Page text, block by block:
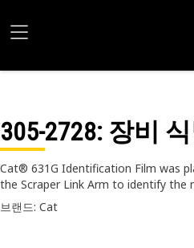
305-2728: 장비
Cat® 631G Identification Film was
the Scraper Link Arm to identify the
브랜드: Cat